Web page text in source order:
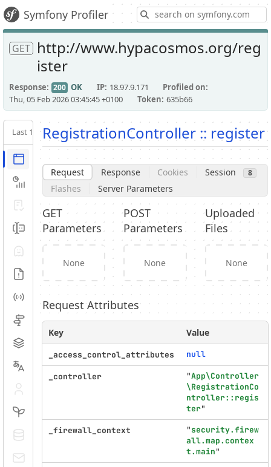
Symfony Profiler
GET http://www.hypacosmos.org/reg
ister
Response 200 OK IP 18.97.9.171
Profiled on
Thu, 05 Feb 2026 03:45:45 +0100
Token 635b66
Last 10 Latest
Request / Response
Performance
Validator
Forms
Exception
Logs
Events
Routing
Cache
Translation
Doctrine
RegistrationController :: register
Request Response Cookies Session 8
Flashes Server Parameters
GET
Parameters
None
POST
Parameters
None
Uploaded
Files
None
Request Attributes
Key Value
_access_control_attributes null
_controller "App\Controller
\RegistrationCo
ntroller::regis
ter"
_firewall_context "security.firew
all.map.contex
t.main"